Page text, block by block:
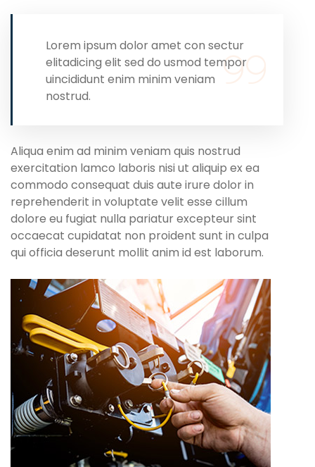
Lorem ipsum dolor amet con sectur
elitadicing elit sed do usmod tempor
uincididunt enim minim veniam
nostrud.
Aliqua enim ad minim veniam quis nostrud
exercitation lamco laboris nisi ut aliquip ex ea
commodo consequat duis aute irure dolor in
reprehenderit in voluptate velit esse cillum
dolore eu fugiat nulla pariatur excepteur sint
occaecat cupidatat non proident sunt in culpa
qui officia deserunt mollit anim id est laborum.